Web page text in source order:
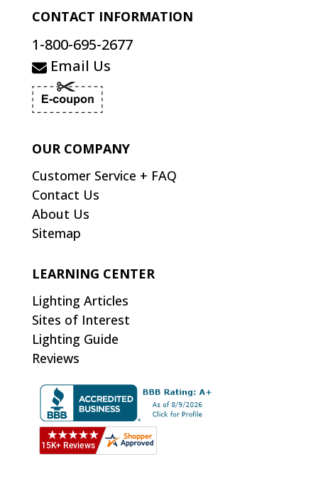
CONTACT INFORMATION
1-800-695-2677
Email Us
OUR COMPANY
Customer Service + FAQ
Contact Us
About Us
Sitemap
LEARNING CENTER
Lighting Articles
Sites of Interest
Lighting Guide
Reviews